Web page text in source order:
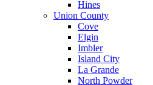
Hines
Union County
Cove
Elgin
Imbler
Island City
La Grande
North Powder